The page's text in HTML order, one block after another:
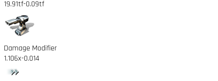
19.91tf-0.09tf
Damage Modifier
1.106x-0.014